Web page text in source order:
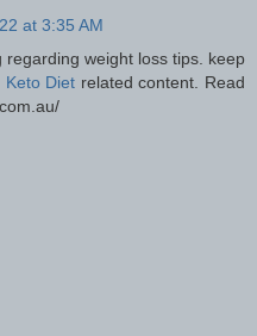
at 3:35 AM
weight loss tips. keep
Keto Diet related content. Read